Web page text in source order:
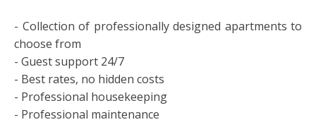
- Collection of professionally designed apartments to
choose from
- Guest support 24/7
- Best rates, no hidden costs
- Professional housekeeping
- Professional maintenance